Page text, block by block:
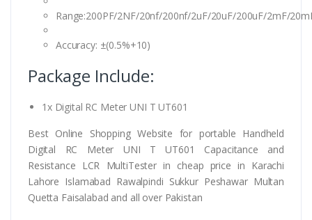
Range:200PF/2NF/20nf/200nf/2uF/20uF/200uF/2mF/
Accuracy: ±(0.5%+10)
Package Include:
1x Digital RC Meter UNI T UT601
Best Online Shopping Website for portable Handheld
Digital RC Meter UNI T UT601 Capacitance and
Resistance LCR MultiTester in cheap price in Karachi
Lahore Islamabad Rawalpindi Sukkur Peshawar Multan
Quetta Faisalabad and all over Pakistan